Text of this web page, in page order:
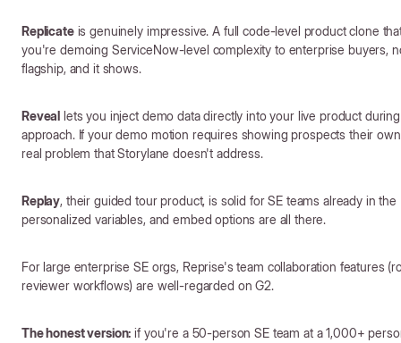
Replicateis genuinely impressive. A full code-level product clone
you're demoing ServiceNow-level complexity to enterprise buyers,
flagship, and it shows.
Reveal lets you inject demo data directly into your live product
approach. If your demo motion requires showing prospects their
real problem that Storylane doesn't address.
Replay, their guided tour product, is solid for SE teams already in
personalized variables, and embed options are all there.
For large enterprise SE orgs, Reprise's team collaboration features
reviewer workflows) are well-regarded on G2.
The honest version: if you're a 50-person SE team at a 1,000+